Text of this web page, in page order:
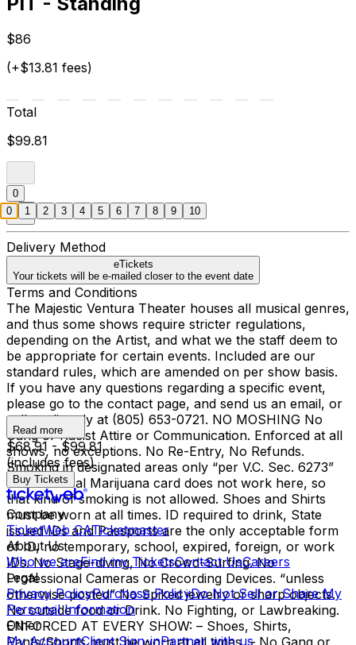
$86
(+$13.81 fees)
Total
$99.81
0
Delivery Method
eTickets
Your tickets will be e-mailed closer to the event date
Terms and Conditions
The Majestic Ventura Theater houses all musical genres,
and thus some shows require stricter regulations,
depending on the Artist, and what we the staff deem to
be appropriate for certain events. Included are our
standard rules, which are amended on per show basis.
If you have any questions regarding a specific event,
please go to the contact page, and send us an email, or
call us directly at (805) 653-0721. NO MOSHING No
Gang or Racist Attire or Communication. Enforced at all
shows, no exceptions. No Re-Entry, No Refunds.
Smoking in designated areas only “per V.C. Sec. 6273”
Your Medical Marijuana card does not work here, so
that kind of smoking is not allowed. Shoes and Shirts
must be worn at all times. ID required to drink, State
issued IDs and Passports are the only acceptable form
of ID, no temporary, school, expired, foreign, or work
IDs. No Stage-diving, No Crowd-Surfing. No
Professional Cameras or Recording Devices. “unless
otherwise posted” No Spiked jewelry or sharp objects.
No outside food or Drink. No Fighting, or Lawbreaking.
ENFORCED AT EVERY SHOW: – Shoes, Shirts,
Read more
$68.91 - $99.81
(includes fees)
Buy Tickets
Company
TicketWeb CATicketmaster
About Us
Who we areFind my TicketsContact UsCareers
Legal
Privacy PolicyPurchase PolicyDo Not Sell or Share My
Personal Information
Other
My AccountClient Sign-inPartner with us
0 1 2 3 4 5 6 7 8 9 10